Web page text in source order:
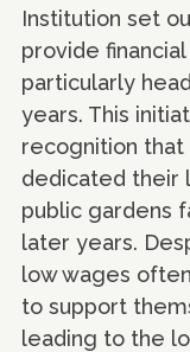
Institution set
provide
particularly
years. This
recognition that
dedicated their
public gardens
later years.
low wages
to support
leading to the